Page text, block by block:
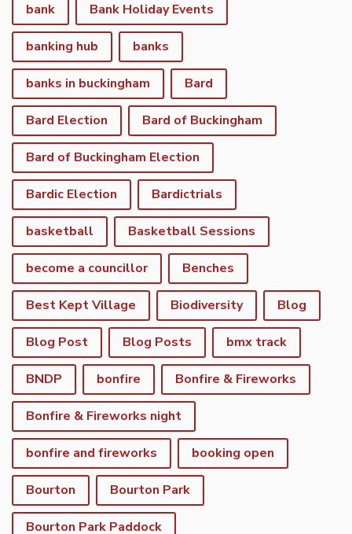
bank Bank Holiday Events
banking hub banks
banks in buckingham Bard
Bard Election Bard of Buckingham
Bard of Buckingham Election
Bardic Election Bardictrials
basketball Basketball Sessions
become a councillor Benches
Best Kept Village Biodiversity Blog
Blog Post Blog Posts bmx track
BNDP bonfire Bonfire & Fireworks
Bonfire & Fireworks night
bonfire and fireworks booking open
Bourton Bourton Park
Bourton Park Paddock